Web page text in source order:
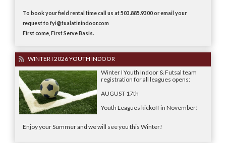
To book your field rental time call us at 503.885.9300 or email your
request to fyi@tualatinindoor.com
First come, First Serve Basis.
WINTER I 2026 YOUTH INDOOR
Winter I Youth Indoor & Futsal team
registration for all leagues opens:
AUGUST 17th
Youth Leagues kickoff in November!
Enjoy your Summer and we will see you this Winter!